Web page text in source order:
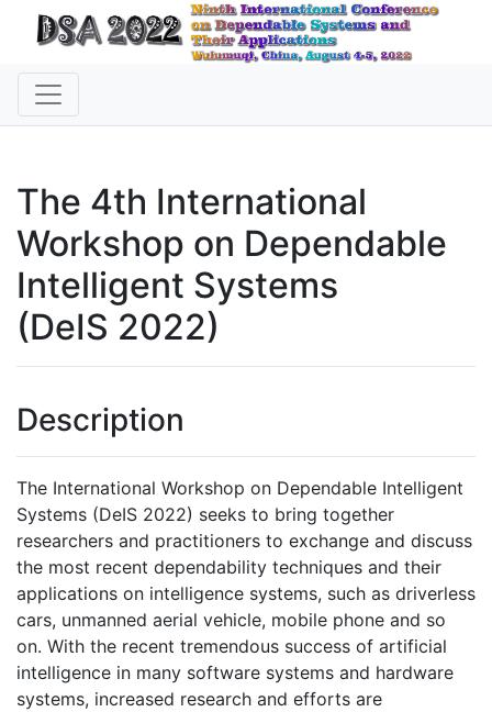
The 4th International
Workshop on Dependable
Intelligent Systems
(DeIS 2022)
Description
The International Workshop on Dependable Intelligent
Systems (DeIS 2022) seeks to bring together
researchers and practitioners to exchange and discuss
the most recent dependability techniques and their
applications on intelligence systems, such as driverless
cars, unmanned aerial vehicle, mobile phone and so
on. With the recent tremendous success of artificial
intelligence in many software systems and hardware
systems, increased research and efforts are